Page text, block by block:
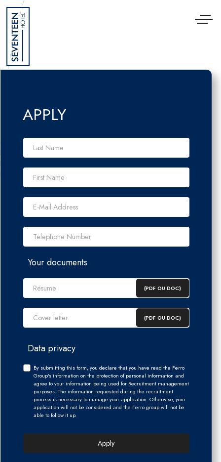
APPLY
Last Name *
First Name *
E-Mail Address *
Telephone Number *
Your documents
(PDF OU DOC)
(PDF OU DOC)
Data privacy
By submitting this form, you declare that you have read the Ferro
Group's information on the protection of personal information and
agree to your information being used for Recruitment management
purposes. The information requested during the recruitment
process is necessary to manage your application. Otherwise, your
application will not be considered and the Ferro group will not be
able to follow it up.
Cookies management panel